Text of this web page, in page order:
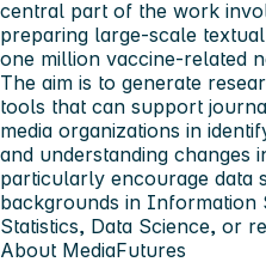
central part of the work
preparing large-scale
one million vaccine-related
The aim is to generate
tools that can support
media organizations in
and understanding changes
particularly encourage data
backgrounds in Information
Statistics, Data Science, or
About MediaFutures